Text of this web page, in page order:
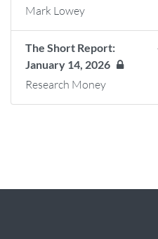
Mark Lowey
The Short Report:
January 14, 2026
Research Money